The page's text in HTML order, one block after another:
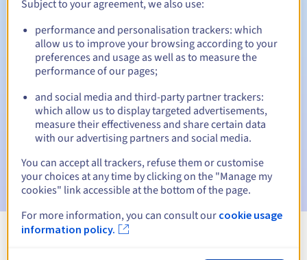
Automatic notifications:
Warning emails:60, 30, 15, 7 and 3 days before the expiry
Email on the expiry dateto notify you of the domain name
suspension
Email after the Redemption Grace Periodto notify you of
the domain name deletion
Subject to your agreement, we also use:
performance and personalisation trackers: which
allow us to improve your browsing according to your
preferences and usage as well as to measure the
performance of our pages;
and social media and third-party partner trackers:
which allow us to display targeted advertisements,
measure their effectiveness and share certain data
with our advertising partners and social media.
You can accept all trackers, refuse them or customise
your choices at any time by clicking on the "Manage my
cookies" link accessible at the bottom of the page.
For more information, you can consult our cookie usage
information policy.